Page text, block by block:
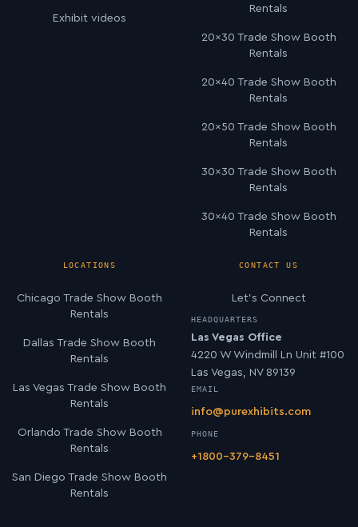
Exhibit videos
Rentals
20×30 Trade Show Booth
Rentals
20×40 Trade Show Booth
Rentals
20×50 Trade Show Booth
Rentals
30×30 Trade Show Booth
Rentals
30×40 Trade Show Booth
Rentals
LOCATIONS
Chicago Trade Show Booth
Rentals
Dallas Trade Show Booth
Rentals
Las Vegas Trade Show Booth
Rentals
Orlando Trade Show Booth
Rentals
San Diego Trade Show Booth
Rentals
CONTACT US
Let’s Connect
HEADQUARTERS
Las Vegas Office
4220 W Windmill Ln Unit #100
Las Vegas, NV 89139
EMAIL
info@purexhibits.com
PHONE
+1800-379-8451